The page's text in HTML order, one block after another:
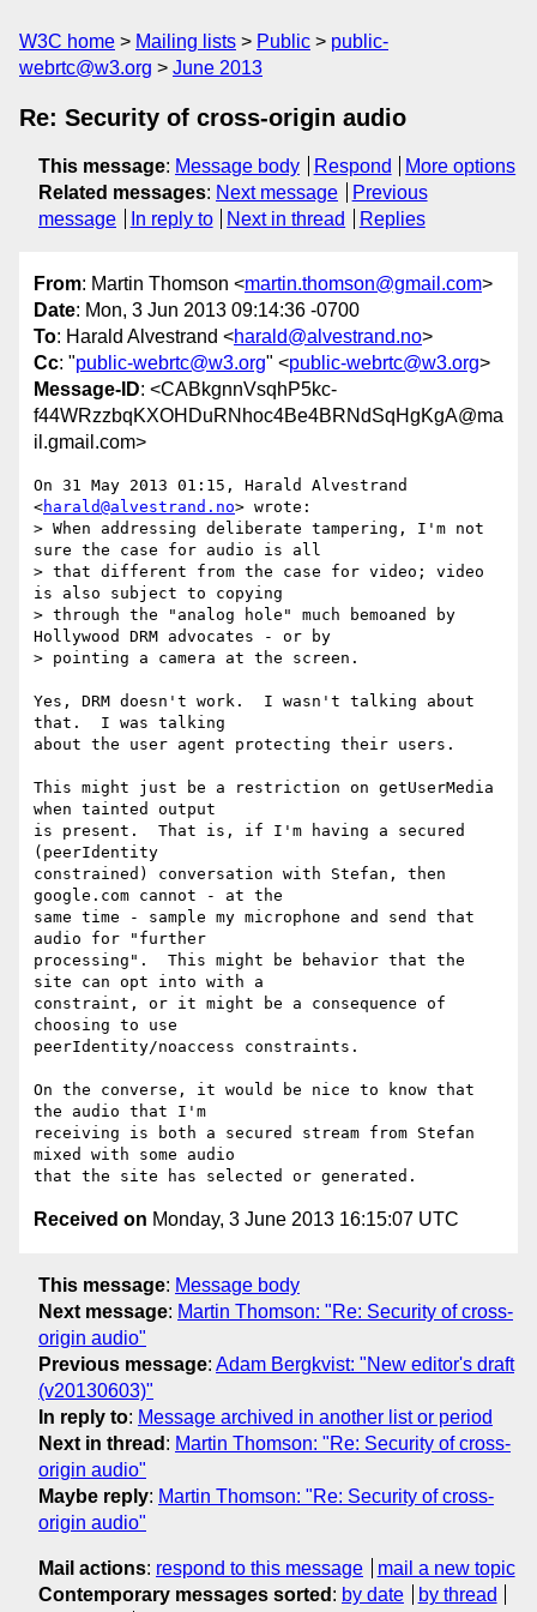
W3C home Mailing lists Public
public-
webrtc@w3.org
June 2013
Re: Security of cross-origin audio
This message: Message body Respond
More options
Related messages: Next message
Previous
message
In reply to Next in thread Replies
From: Martin Thomson <martin.thomson@gmail.com>
Date: Mon, 3 Jun 2013 09:14:36 -0700
To: Harald Alvestrand <harald@alvestrand.no>
Cc: "public-webrtc@w3.org" <public-webrtc@w3.org>
Message-ID: <CABkgnnVsqhP5kc-
f44WRzzbqKXOHDuRNhoc4Be4BRNdSqHgKgA@ma
il.gmail.com>
On 31 May 2013 01:15, Harald Alvestrand
<harald@alvestrand.no> wrote:
> When addressing deliberate tampering, I'm not
sure the case for audio is all
> that different from the case for video; video
is also subject to copying
> through the "analog hole" much bemoaned by
Hollywood DRM advocates - or by
> pointing a camera at the screen.
Yes, DRM doesn't work.  I wasn't talking about
that.  I was talking
about the user agent protecting their users.
This might just be a restriction on getUserMedia
when tainted output
is present.  That is, if I'm having a secured
(peerIdentity
constrained) conversation with Stefan, then
google.com cannot - at the
same time - sample my microphone and send that
audio for "further
processing".  This might be behavior that the
site can opt into with a
constraint, or it might be a consequence of
choosing to use
peerIdentity/noaccess constraints.
On the converse, it would be nice to know that
the audio that I'm
receiving is both a secured stream from Stefan
mixed with some audio
Received on Monday, 3 June 2013 16:15:07 UTC
This message: Message body
Next message: Martin Thomson: "Re: Security of cross-
origin audio"
Previous message: Adam Bergkvist: "New editor's draft
(v20130603)"
In reply to: Message archived in another list or period
Next in thread : Martin Thomson: "Re: Security of cross-
origin audio"
Maybe reply: Martin Thomson: "Re: Security of cross-
origin audio"
Mail actions: respond to this message
mail a new topic
Contemporary messages sorted : by date
by thread